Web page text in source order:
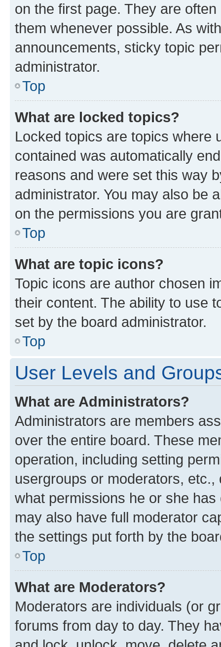
on the first page. They are
them whenever possible. As
announcements, sticky topic
administrator.
Top
What are locked topics?
Locked topics are topics where
contained was automatically
reasons and were set this way
administrator. You may also be
on the permissions you are
Top
What are topic icons?
Topic icons are author chosen
their content. The ability to use
set by the board administrator.
Top
User Levels and
What are Administrators?
Administrators are members
over the entire board. These
operation, including setting
usergroups or moderators,
what permissions he or she
may also have full moderator
the settings put forth by the
Top
What are Moderators?
Moderators are individuals (or
forums from day to day. They